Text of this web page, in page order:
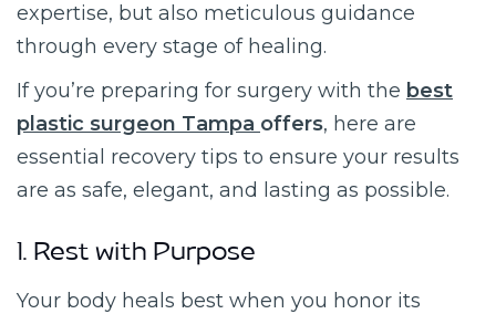
expertise, but also meticulous guidance
through every stage of healing.
If you’re preparing for surgery with the best
plastic surgeon Tampa offers, here are
essential recovery tips to ensure your results
are as safe, elegant, and lasting as possible.
1. Rest with Purpose
Your body heals best when you honor its